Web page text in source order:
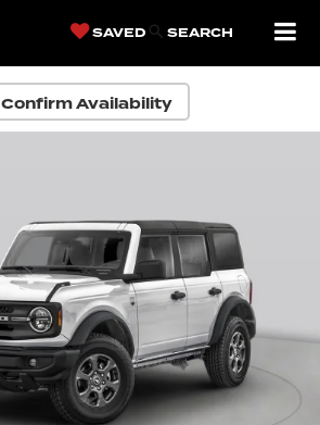
SAVED SEARCH
Confirm Availability